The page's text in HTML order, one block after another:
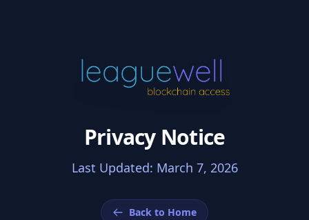
Privacy Notice
Last Updated: March 7, 2026
Back to Home